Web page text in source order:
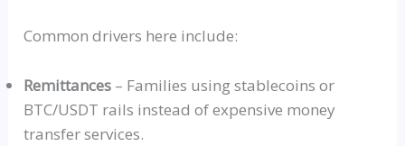
Common drivers here include:
Remittances – Families using stablecoins or
BTC/USDT rails instead of expensive money
transfer services.